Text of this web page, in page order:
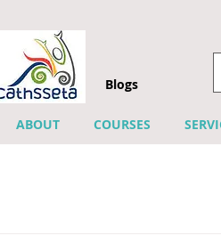
ABOUT COURSES
Blogs